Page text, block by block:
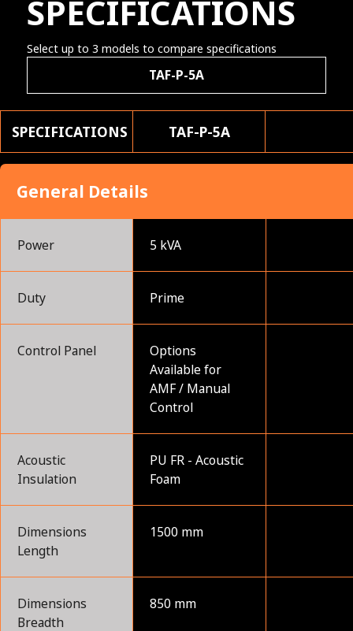
SPECIFICATIONS
Select up to 3 models to compare specifications
TAF-P-5A
SPECIFICATIONS TAF-P-5A
General Details
Power 5 kVA
Duty Prime
Control Panel
Options
Available for
AMF / Manual
Control
Acoustic
Insulation
PU FR - Acoustic
Foam
Dimensions
Length
1500 mm
Dimensions
Breadth
850 mm